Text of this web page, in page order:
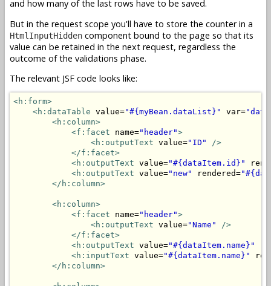
and how many of the last rows have to be saved.
But in the request scope you'll have to store the counter in a
HtmlInputHidden component bound to the page so that its
value can be retained in the next request, regardless the
outcome of the validations phase.
The relevant JSF code looks like:
<h:form>
<h:dataTable value="#{myBean.dataList}" var=
<h:column>
<f:facet name="header">
<h:outputText value="ID"
/>
</f:facet>
<h:outputText value="#{dataItem.id}"
<h:outputText value="new" rendered=
</h:column>
<h:column>
<f:facet name="header">
<h:outputText value="Name"
/>
</f:facet>
<h:outputText value="#{dataItem.name}"
<h:inputText value="#{dataItem.name}"
</h:column>